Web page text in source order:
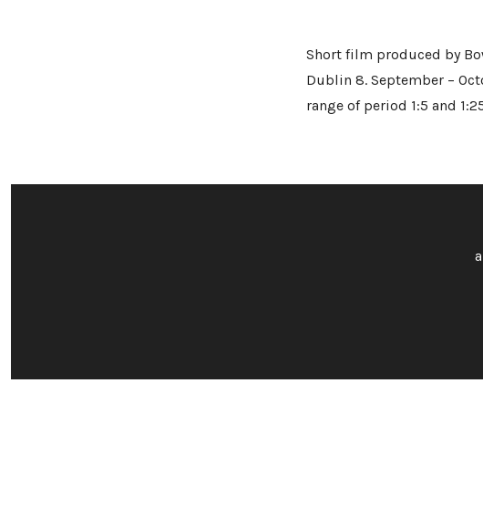
Short film produced by
Dublin 8. September –
range of period 1:5 and